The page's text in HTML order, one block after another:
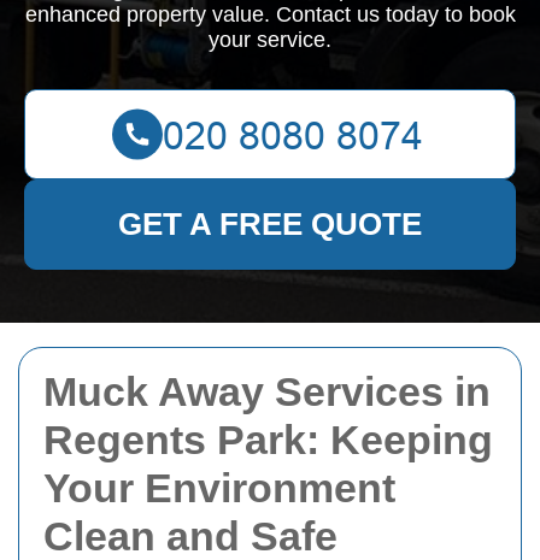
Muck Away Services in
Regents Park: Keeping
Your Environment
Clean and Safe
enhanced property value. Contact us today to book
your service.
GET A FREE QUOTE